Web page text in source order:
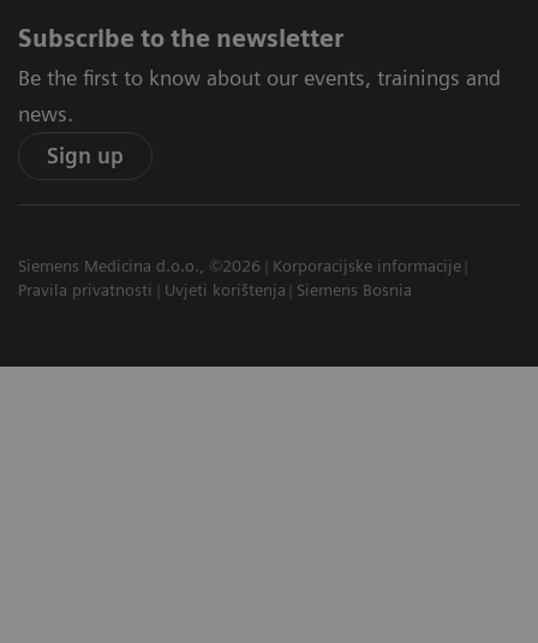
Subscribe to the newsletter
Be the first to know about our events, trainings and
news.
Sign up
Siemens Medicina d.o.o., ©2026
Korporacijske informacije
Pravila privatnosti
Uvjeti korištenja Siemens Bosnia